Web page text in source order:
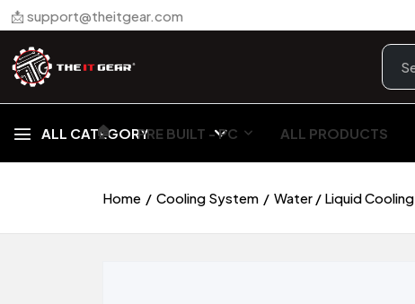
📩 support@theitgear.com
ALL CATEGORY
🏠︎ PRE BUILT - PC ALL PRODUCTS
Home Cooling System Water / Liquid Cooling